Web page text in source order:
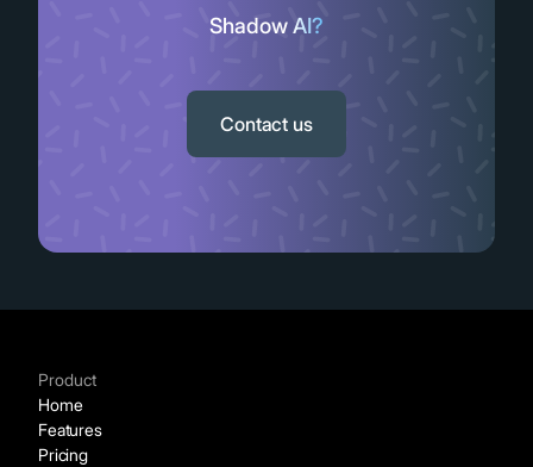
Shadow AI?
Contact us
Product
Home
Features
Pricing